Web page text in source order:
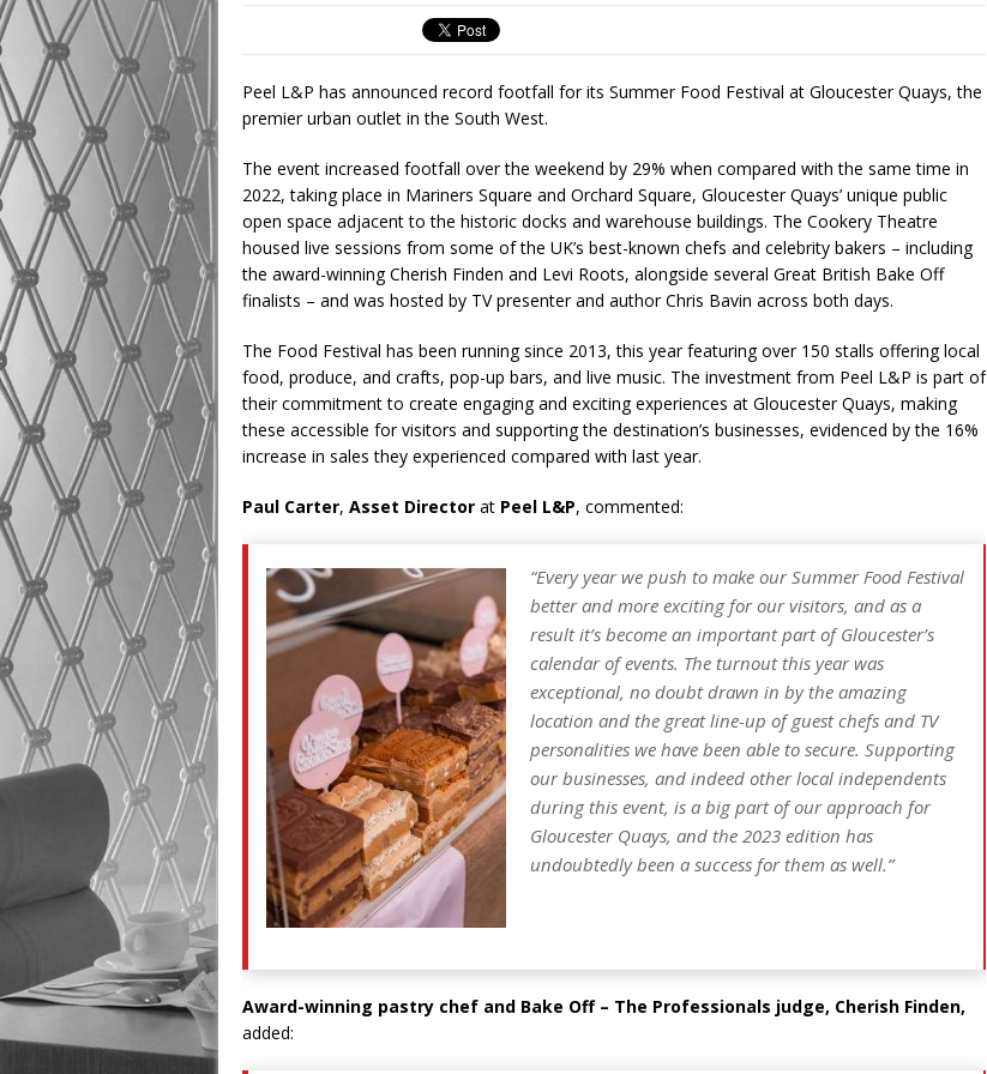
Peel L&P has announced record footfall for its Summer Food Festival at Gloucester Quays, the
premier urban outlet in the South West.
The event increased footfall over the weekend by 29% when compared with the same time in
2022, taking place in Mariners Square and Orchard Square, Gloucester Quays’ unique public
open space adjacent to the historic docks and warehouse buildings. The Cookery Theatre
housed live sessions from some of the UK’s best-known chefs and celebrity bakers – including
the award-winning Cherish Finden and Levi Roots, alongside several Great British Bake Off
finalists – and was hosted by TV presenter and author Chris Bavin across both days.
The Food Festival has been running since 2013, this year featuring over 150 stalls offering local
food, produce, and crafts, pop-up bars, and live music. The investment from Peel L&P is part of
their commitment to create engaging and exciting experiences at Gloucester Quays, making
these accessible for visitors and supporting the destination’s businesses, evidenced by the 16%
increase in sales they experienced compared with last year.
Paul Carter, Asset Director at Peel L&P, commented:
“Every year we push to make our Summer Food Festival
better and more exciting for our visitors, and as a
result it’s become an important part of Gloucester’s
calendar of events. The turnout this year was
exceptional, no doubt drawn in by the amazing
location and the great line-up of guest chefs and TV
personalities we have been able to secure. Supporting
our businesses, and indeed other local independents
during this event, is a big part of our approach for
Gloucester Quays, and the 2023 edition has
undoubtedly been a success for them as well.”
Award-winning pastry chef and Bake Off – The Professionals judge, Cherish Finden,
added: